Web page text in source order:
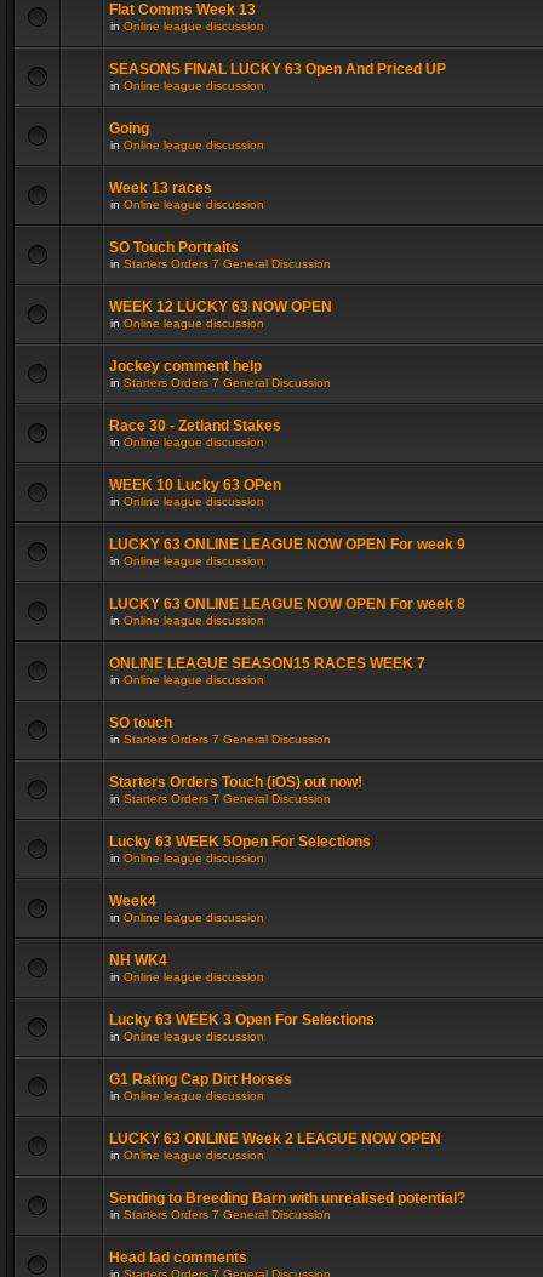
Flat Comms Week 13
in Online league discussion
SEASONS FINAL LUCKY 63 Open And Priced UP
in Online league discussion
Going
in Online league discussion
Week 13 races
in Online league discussion
SO Touch Portraits
in Starters Orders 7 General Discussion
WEEK 12 LUCKY 63 NOW OPEN
in Online league discussion
Jockey comment help
in Starters Orders 7 General Discussion
Race 30 - Zetland Stakes
in Online league discussion
WEEK 10 Lucky 63 OPen
in Online league discussion
LUCKY 63 ONLINE LEAGUE NOW OPEN For week 9
in Online league discussion
LUCKY 63 ONLINE LEAGUE NOW OPEN For week 8
in Online league discussion
ONLINE LEAGUE SEASON15 RACES WEEK 7
in Online league discussion
SO touch
in Starters Orders 7 General Discussion
Starters Orders Touch (iOS) out now!
in Starters Orders 7 General Discussion
Lucky 63 WEEK 5Open For Selections
in Online league discussion
Week4
in Online league discussion
NH WK4
in Online league discussion
Lucky 63 WEEK 3 Open For Selections
in Online league discussion
G1 Rating Cap Dirt Horses
in Online league discussion
LUCKY 63 ONLINE Week 2 LEAGUE NOW OPEN
in Online league discussion
Sending to Breeding Barn with unrealised potential?
in Starters Orders 7 General Discussion
Head lad comments
in Starters Orders 7 General Discussion